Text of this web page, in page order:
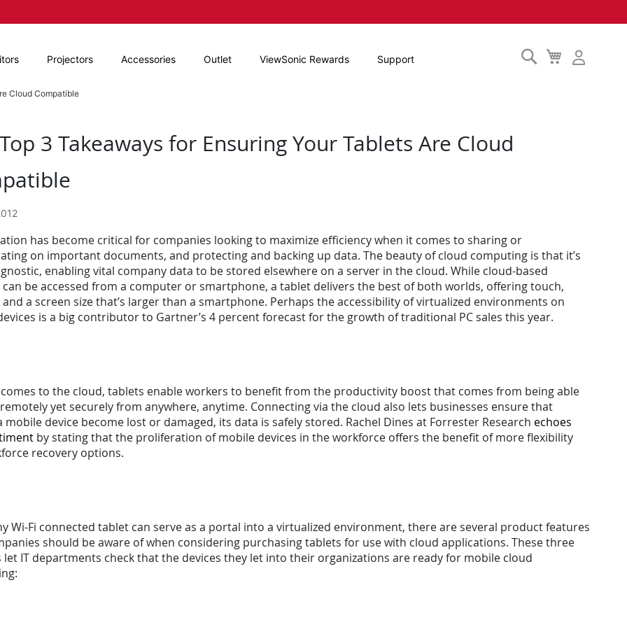
My
Cart
Search
Projectors Accessories Outlet ViewSonic Rewards Support
Cloud Compatible
3 Takeaways for Ensuring Your Tablets Are Cloud
has become critical for companies looking to maximize efficiency when it comes to sharing or
on important documents, and protecting and backing up data. The beauty of cloud computing is that it’s
enabling vital company data to be stored elsewhere on a server in the cloud. While cloud-based
can be accessed from a computer or smartphone, a tablet delivers the best of both worlds, offering touch,
a screen size that’s larger than a smartphone. Perhaps the accessibility of virtualized environments on
is a big contributor to Gartner’s 4 percent forecast for the growth of traditional PC sales this year.
to the cloud, tablets enable workers to benefit from the productivity boost that comes from being able
yet securely from anywhere, anytime. Connecting via the cloud also lets businesses ensure that
mobile device become lost or damaged, its data is safely stored. Rachel Dines at Forrester Research echoes
by stating that the proliferation of mobile devices in the workforce offers the benefit of more flexibility
recovery options.
Wi-Fi connected tablet can serve as a portal into a virtualized environment, there are several product features
should be aware of when considering purchasing tablets for use with cloud applications. These three
let IT departments check that the devices they let into their organizations are ready for mobile cloud